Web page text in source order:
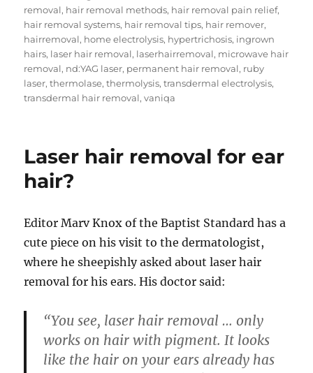
removal, hair removal methods, hair removal pain relief,
hair removal systems, hair removal tips, hair remover,
hairremoval, home electrolysis, hypertrichosis, ingrown
hairs, laser hair removal, laserhairremoval, microwave hair
removal, nd:YAG laser, permanent hair removal, ruby
laser,thermolase,thermolysis,transdermal electrolysis,
transdermal hair removal,vaniqa
Laser hair removal for ear
hair?
EditorMarv Knox of the Baptist Standard has a
cute piece on his visit to the dermatologist,
where he sheepishly asked about laser hair
removal for his ears. His doctor said:
“You see, laser hair removal … only
works on hair with pigment. It looks
like the hair on your ears already has